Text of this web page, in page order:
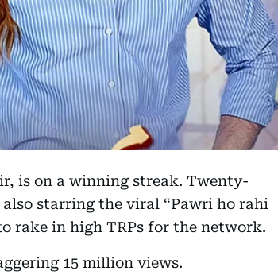
is on a winning streak. Twenty-
starring the viral “Pawri ho rahi
rake in high TRPs for the network.
15 million views.